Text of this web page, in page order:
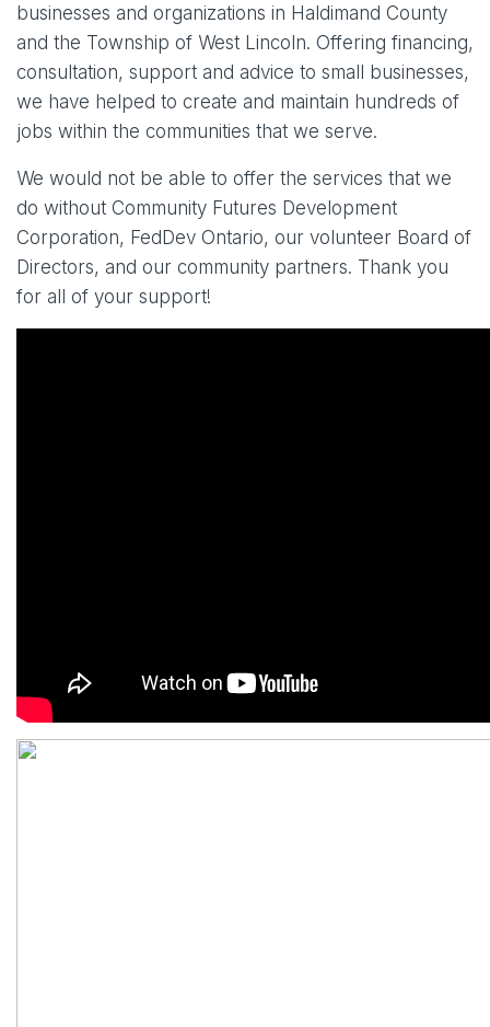
businesses and organizations in Haldimand County
and the Township of West Lincoln. Offering financing,
consultation, support and advice to small businesses,
we have helped to create and maintain hundreds of
jobs within the communities that we serve.
We would not be able to offer the services that we
do without Community Futures Development
Corporation, FedDev Ontario, our volunteer Board of
Directors, and our community partners. Thank you
for all of your support!